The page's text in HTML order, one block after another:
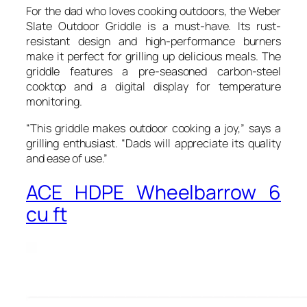
For the dad who loves cooking outdoors, the Weber
Slate Outdoor Griddle is a must-have. Its rust-
resistant design and high-performance burners
make it perfect for grilling up delicious meals. The
griddle features a pre-seasoned carbon-steel
cooktop and a digital display for temperature
monitoring.
“This griddle makes outdoor cooking a joy,” says a
grilling enthusiast. “Dads will appreciate its quality
and ease of use.”
ACE HDPE Wheelbarrow 6
cu ft